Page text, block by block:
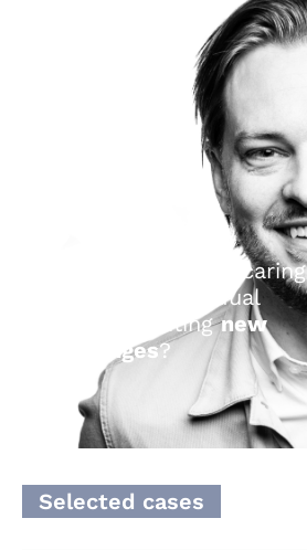
Are you a curious, caring
individual
seeking excitingnew
challenges?
Selected cases